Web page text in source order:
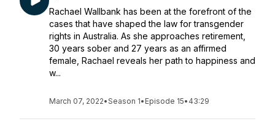
Rachael Wallbank has been at the forefront of the
cases that have shaped the law for transgender
rights in Australia. As she approaches retirement,
30 years sober and 27 years as an affirmed
female, Rachael reveals her path to happiness and
w...
March 07, 2022•Season 1• Episode 15• 43:29